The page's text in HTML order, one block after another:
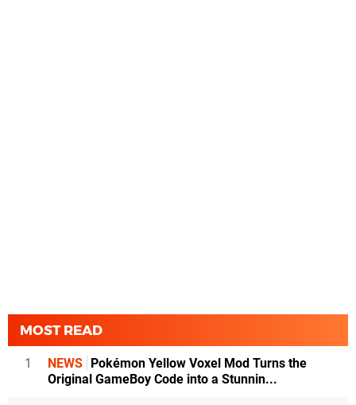
MOST READ
1 NEWS Pokémon Yellow Voxel Mod Turns the
Original GameBoy Code into a Stunnin...